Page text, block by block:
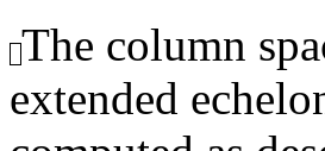
The column
extended